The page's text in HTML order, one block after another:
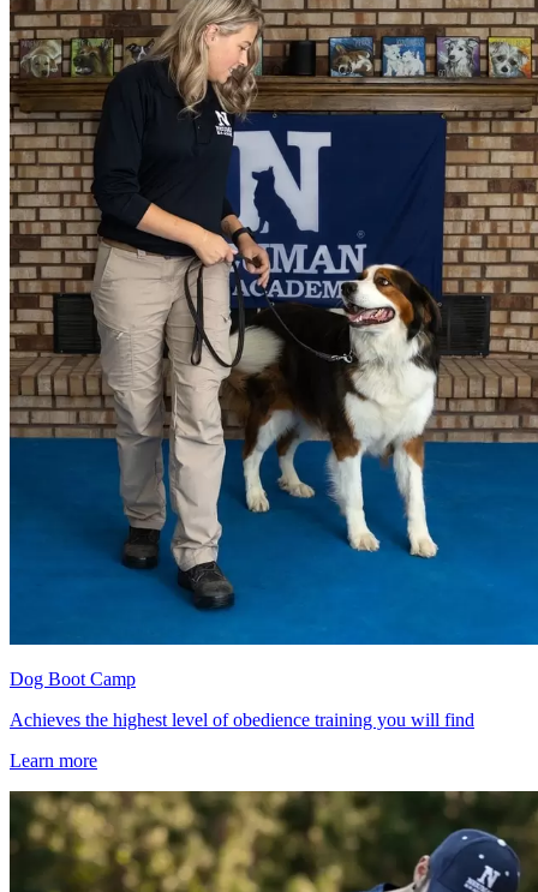
Dog Boot Camp
Achieves the highest level of obedience training you will find
Learn more